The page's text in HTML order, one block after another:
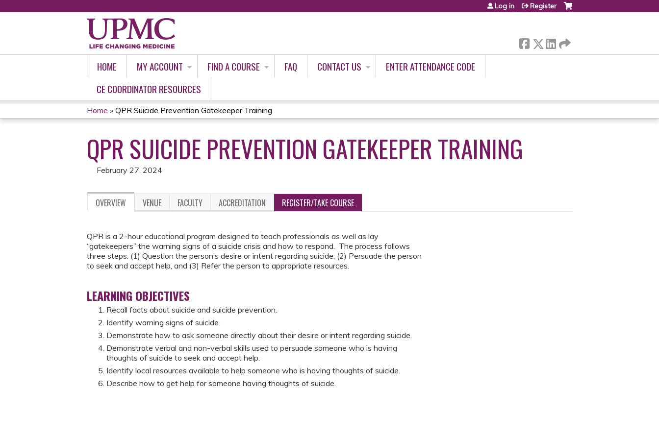
Log in Register
HOME MY ACCOUNT FIND A COURSE FAQ CONTACT US
ENTER ATTENDANCE CODE
CE COORDINATOR RESOURCES
YOU
ARE
HERE
Home » QPR Suicide Prevention Gatekeeper Training
QPR SUICIDE PREVENTION GATEKEEPER TRAINING
February 27, 2024
OVERVIEW VENUE FACULTY ACCREDITATION REGISTER/TAKE COURSE
QPR is a 2-hour educational program designed to teach professionals as well as lay
“gatekeepers” the warning signs of a suicide crisis and how to respond. The process follows
three steps: (1) Question the person’s desire or intent regarding suicide, (2) Persuade the person
to seek and accept help, and (3) Refer the person to appropriate resources.
LEARNING OBJECTIVES
Recall facts about suicide and suicide prevention.
Identify warning signs of suicide.
Demonstrate how to ask someone directly about their desire or intent regarding suicide.
Demonstrate verbal and non-verbal skills used to persuade someone who is having
thoughts of suicide to seek and accept help.
Identify local resources available to help someone who is having thoughts of suicide.
Describe how to get help for someone having thoughts of suicide.